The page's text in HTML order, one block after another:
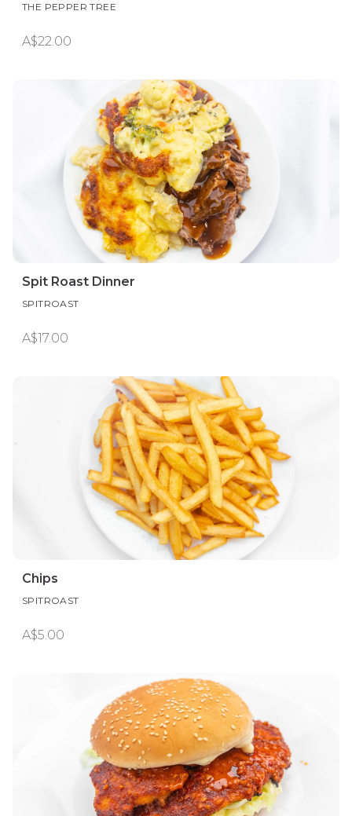
THE PEPPER TREE
A$22.00
Spit Roast Dinner
SPITROAST
A$17.00
Chips
SPITROAST
A$5.00